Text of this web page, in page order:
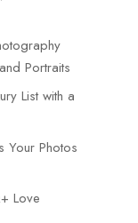
Portraits
List with a
Your Photos
Love